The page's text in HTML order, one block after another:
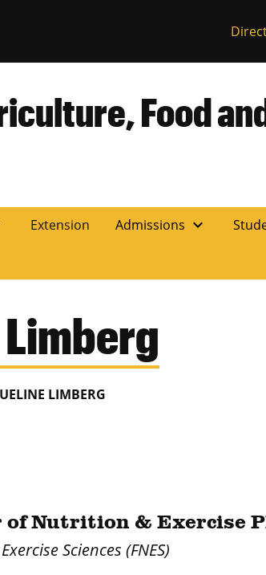
Food
Extension Admissions expand_more
LIMBERG
of Nutrition & Exercise
Sciences (FNES)